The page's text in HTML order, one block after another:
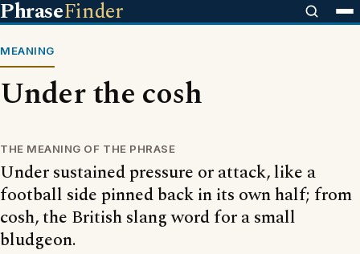
PhraseFinder
MEANING
Under the cosh
THE MEANING OF THE PHRASE
Under sustained pressure or attack, like a
football side pinned back in its own half; from
cosh, the British slang word for a small
bludgeon.